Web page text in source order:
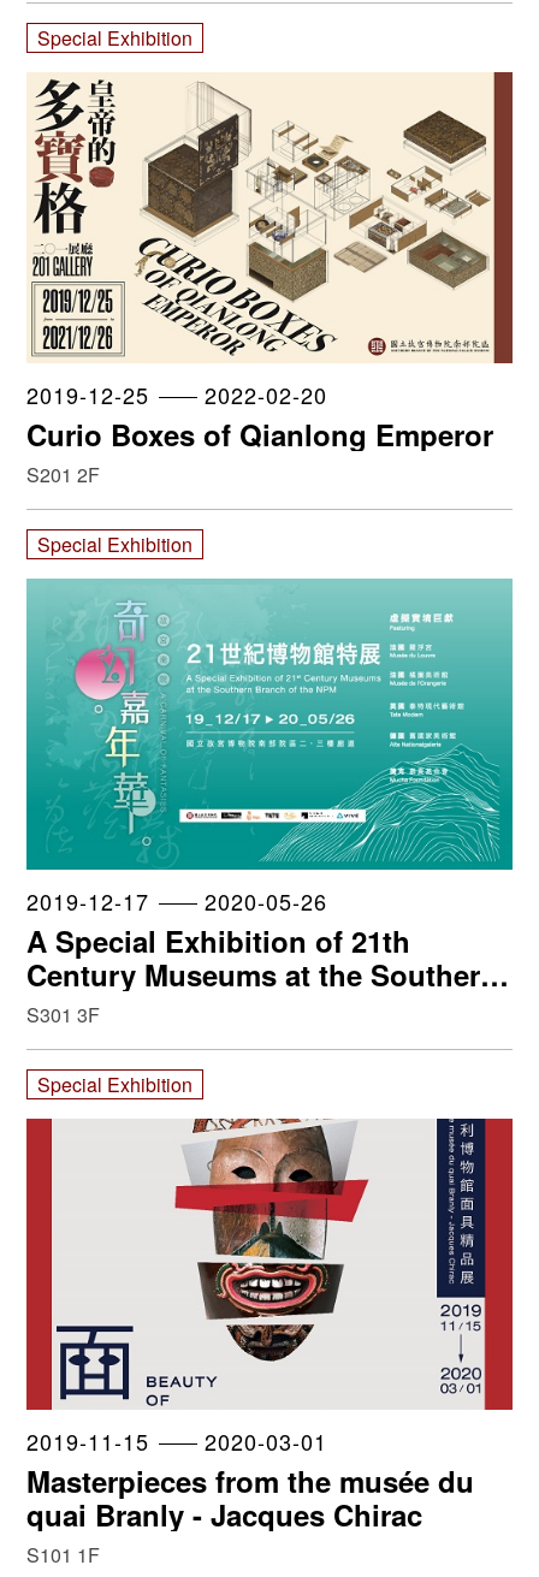
Special Exhibition
2019-12-25 2022-02-20
Curio Boxes of Qianlong Emperor
S201 2F
Special Exhibition
2019-12-17 2020-05-26
A Special Exhibition of 21th
Century Museums at the Southern
Branch of the NPM
S301 3F
Special Exhibition
2019-11-15 2020-03-01
Masterpieces from the musée du
quai Branly - Jacques Chirac
S101 1F